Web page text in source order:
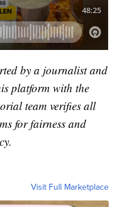
by a journalist and
platform with the
team verifies all
for fairness and
Visit Full Marketplace